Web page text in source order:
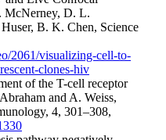
McNerney, D. L.
B. K. Chen, Science
2061/visualizing-cell-to-
clones-hiv
of the T-cell receptor
and A. Weiss,
4, 301–308,